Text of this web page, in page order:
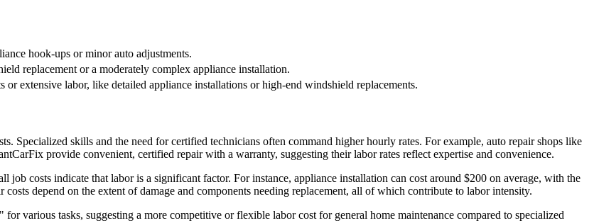
hook-ups or minor auto adjustments.
replacement or a moderately complex appliance installation.
extensive labor, like detailed appliance installations or high-end windshield replacements.
Specialized skills and the need for certified technicians often command higher hourly rates. For example, auto repair shops like
provide convenient, certified repair with a warranty, suggesting their labor rates reflect expertise and convenience.
costs indicate that labor is a significant factor. For instance, appliance installation can cost around $200 on average, with the
depend on the extent of damage and components needing replacement, all of which contribute to labor intensity.
various tasks, suggesting a more competitive or flexible labor cost for general home maintenance compared to specialized